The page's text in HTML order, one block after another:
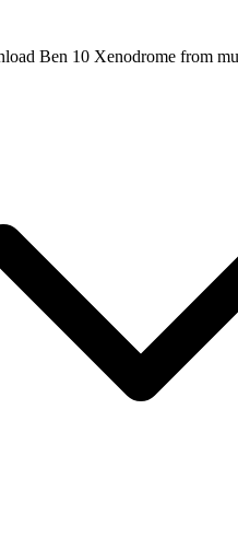
Ben 10 Xenodrome from